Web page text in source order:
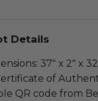
Details
37" x 2" x
of
QR code from